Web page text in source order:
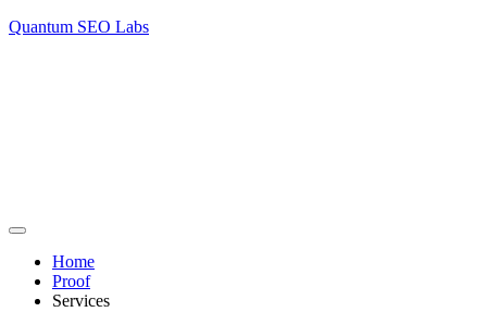
Quantum SEO Labs
Home
Proof
Services